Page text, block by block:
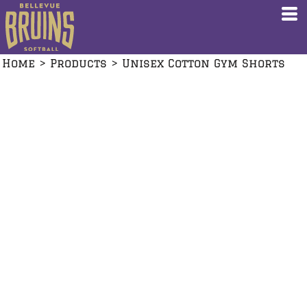
Home > Products > Unisex Cotton Gym Shorts